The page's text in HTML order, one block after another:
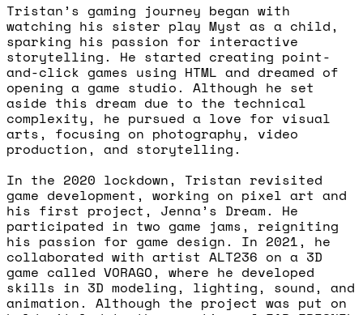
Tristan’s gaming journey began with
watching his sister play Myst as a child,
sparking his passion for interactive
storytelling. He started creating point-
and-click games using HTML and dreamed of
opening a game studio. Although he set
aside this dream due to the technical
complexity, he pursued a love for visual
arts, focusing on photography, video
production, and storytelling.
In the 2020 lockdown, Tristan revisited
game development, working on pixel art and
his first project, Jenna’s Dream. He
participated in two game jams, reigniting
his passion for game design. In 2021, he
collaborated with artist ALT236 on a 3D
game called VORAGO, where he developed
skills in 3D modeling, lighting, sound, and
animation. Although the project was put on